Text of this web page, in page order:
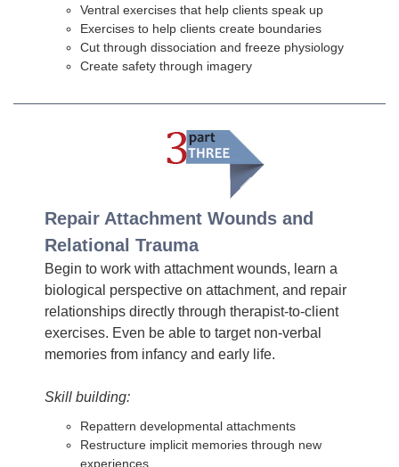
Ventral exercises that help clients speak up
Exercises to help clients create boundaries
Cut through dissociation and freeze physiology
Create safety through imagery
Repair Attachment Wounds and
Relational Trauma
Begin to work with attachment wounds, learn a
biological perspective on attachment, and repair
relationships directly through therapist-to-client
exercises. Even be able to target non-verbal
memories from infancy and early life.
Skill building:
Repattern developmental attachments
Restructure implicit memories through new
experiences